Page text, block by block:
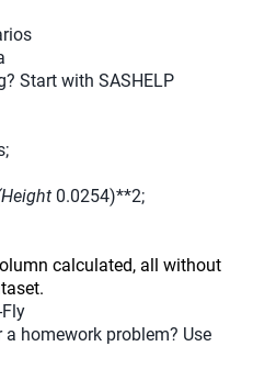
Start with SASHELP
0.0254)**2;
calculated, all without
homework problem? Use